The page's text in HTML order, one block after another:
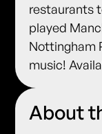
restaurants
played
Nottingham
music!
About